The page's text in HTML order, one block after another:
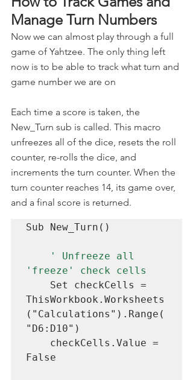
Manage Turn Numbers
Now we can almost play through a full
game of Yahtzee. The only thing left
now is to be able to track what turn and
game number we are on
Each time a score is taken, the
New_Turn sub is called. This macro
unfreezes all of the dice, resets the roll
counter, re-rolls the dice, and
increments the turn counter. When the
turn counter reaches 14, its game over,
and a final score is returned.
Sub New_Turn()
' Unfreeze all
'freeze' check cells
ThisWorkbook.Worksheets
("Calculations").Range(
"D6:D10")
False